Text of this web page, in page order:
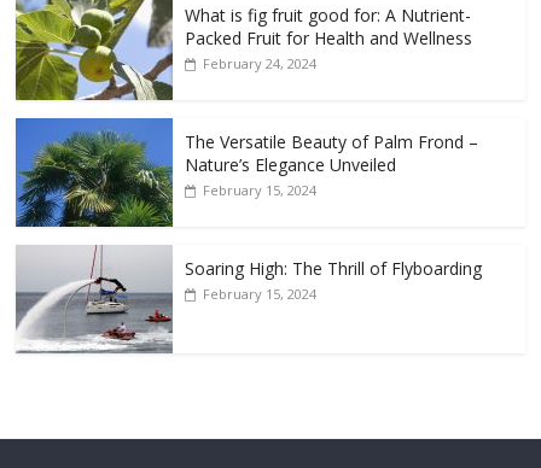
What is fig fruit good for: A Nutrient-
Packed Fruit for Health and Wellness
February 24, 2024
The Versatile Beauty of Palm Frond –
Nature’s Elegance Unveiled
February 15, 2024
Soaring High: The Thrill of Flyboarding
February 15, 2024